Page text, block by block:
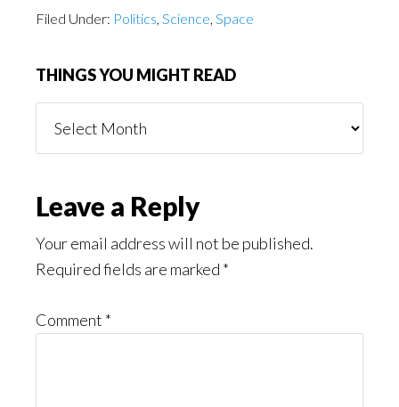
Filed Under: Politics, Science, Space
THINGS YOU MIGHT READ
You
Reader
Interactions
Leave a Reply
Your email address will not be published.
Required fields are marked *
Comment *